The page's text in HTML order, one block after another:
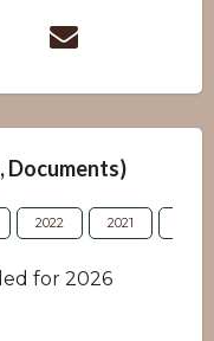
Documents)
2022 2021
for 2026